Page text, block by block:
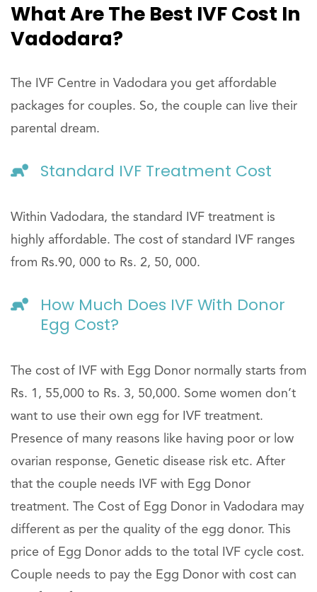
What Are The Best IVF Cost In
Vadodara?
The IVF Centre in Vadodara you get affordable
packages for couples. So, the couple can live their
parental dream.
Standard IVF Treatment Cost
Within Vadodara, the standard IVF treatment is
highly affordable. The cost of standard IVF ranges
from Rs.90, 000 to Rs. 2, 50, 000.
How Much Does IVF With Donor
Egg Cost?
The cost of IVF with Egg Donor normally starts from
Rs. 1, 55,000 to Rs. 3, 50,000. Some women don’t
want to use their own egg for IVF treatment.
Presence of many reasons like having poor or low
ovarian response, Genetic disease risk etc. After
that the couple needs IVF with Egg Donor
treatment. The Cost of Egg Donor in Vadodara may
different as per the quality of the egg donor. This
price of Egg Donor adds to the total IVF cycle cost.
Couple needs to pay the Egg Donor with cost can